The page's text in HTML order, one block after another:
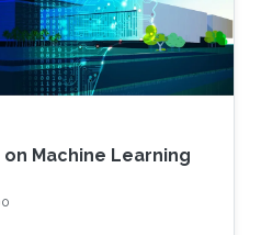
Machine Learning